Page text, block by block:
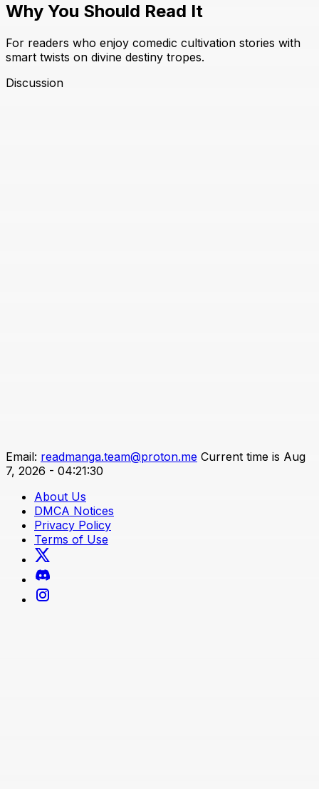
Why You Should Read It
For readers who enjoy comedic cultivation stories with
smart twists on divine destiny tropes.
Discussion
Email: readmanga.team@proton.me Current time is Aug
7, 2026 - 04:21:30
About Us
DMCA Notices
Privacy Policy
Terms of Use